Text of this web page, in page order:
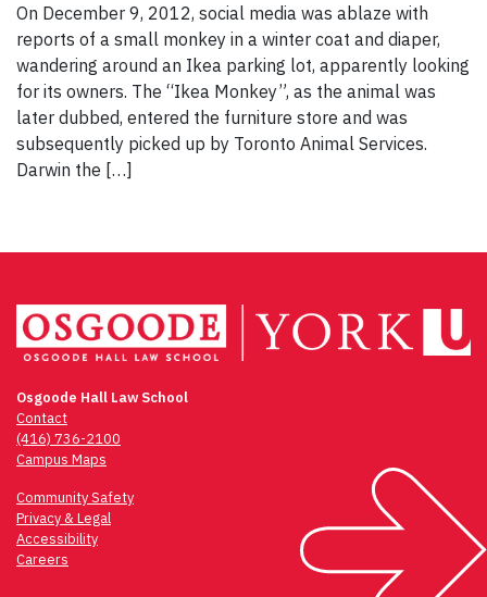
On December 9, 2012, social media was ablaze with
reports of a small monkey in a winter coat and diaper,
wandering around an Ikea parking lot, apparently looking
for its owners. The “Ikea Monkey”, as the animal was
later dubbed, entered the furniture store and was
subsequently picked up by Toronto Animal Services.
Darwin the […]
Osgoode Hall Law School
Contact
(416) 736-2100
Campus Maps
Community Safety
Privacy & Legal
Accessibility
Careers